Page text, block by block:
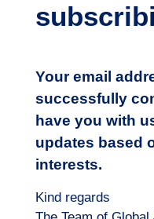
Your email
successfully
have you with
updates based
interests.
Kind regards